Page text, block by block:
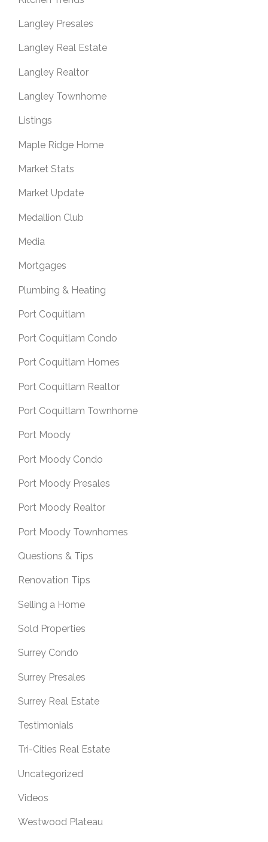
Langley Presales
Langley Real Estate
Langley Realtor
Langley Townhome
Listings
Maple Ridge Home
Market Stats
Market Update
Medallion Club
Media
Mortgages
Plumbing & Heating
Port Coquitlam
Port Coquitlam Condo
Port Coquitlam Homes
Port Coquitlam Realtor
Port Coquitlam Townhome
Port Moody
Port Moody Condo
Port Moody Presales
Port Moody Realtor
Port Moody Townhomes
Questions & Tips
Renovation Tips
Selling a Home
Sold Properties
Surrey Condo
Surrey Presales
Surrey Real Estate
Testimonials
Tri-Cities Real Estate
Uncategorized
Videos
Westwood Plateau